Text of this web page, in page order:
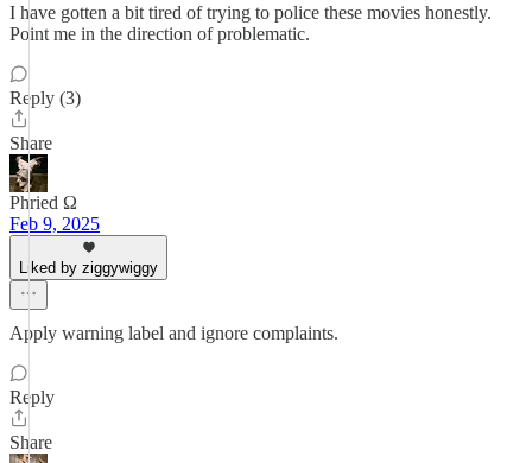
I have gotten a bit tired of trying to police these movies honestly.
Point me in the direction of problematic.
Reply (3)
Share
Phried Ω
Feb 9, 2025
Liked by ziggywiggy
Apply warning label and ignore complaints.
Reply
Share